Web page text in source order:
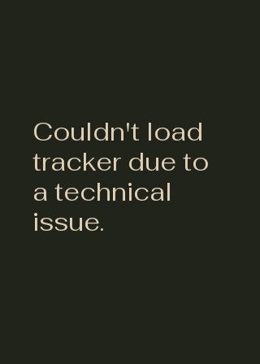
Couldn't load
tracker due to
a technical
issue.